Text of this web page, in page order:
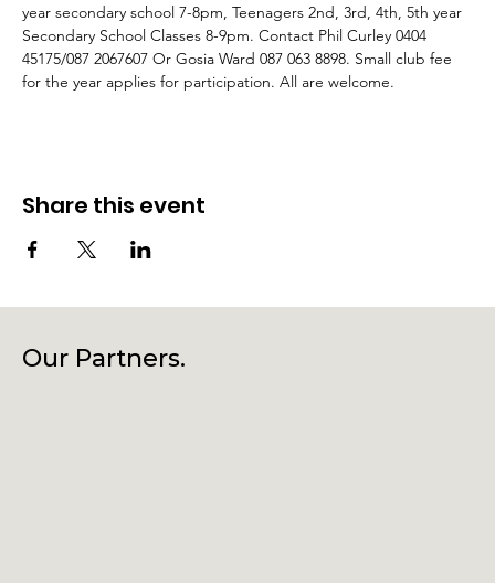
year secondary school 7-8pm, Teenagers 2nd, 3rd, 4th, 5th year
Secondary School Classes 8-9pm. Contact Phil Curley 0404
45175/087 2067607 Or Gosia Ward 087 063 8898. Small club fee
for the year applies for participation. All are welcome.
Share this event
Our Partners.